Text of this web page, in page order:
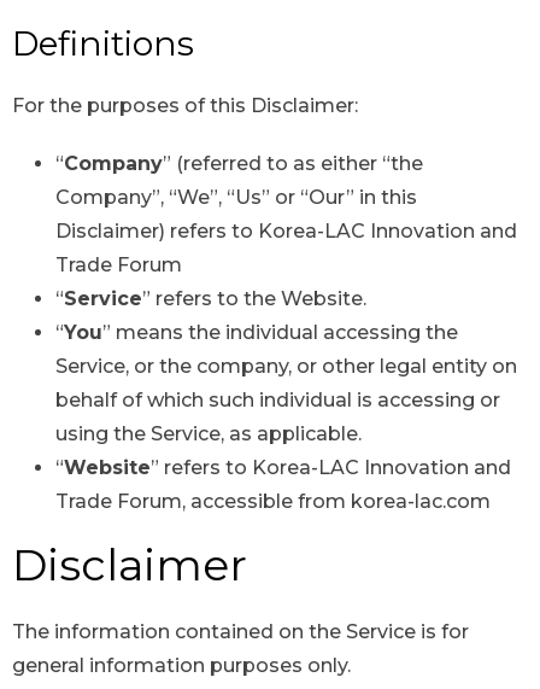
Definitions
For the purposes of this Disclaimer:
“Company” (referred to as either “the
Company”, “We”, “Us” or “Our” in this
Disclaimer) refers to Korea-LAC Innovation and
Trade Forum
“Service” refers to the Website.
“You” means the individual accessing the
Service, or the company, or other legal entity on
behalf of which such individual is accessing or
using the Service, as applicable.
“Website” refers to Korea-LAC Innovation and
Trade Forum, accessible from korea-lac.com
Disclaimer
The information contained on the Service is for
general information purposes only.